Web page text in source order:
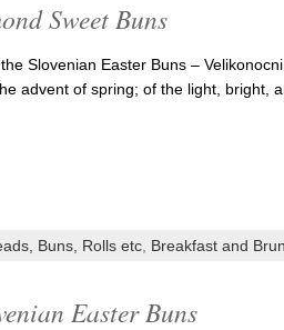
Sweet Buns
Slovenian Easter Buns –
advent of spring; of the light, bright,
Buns, Rolls etc, Breakfast and
Easter Buns